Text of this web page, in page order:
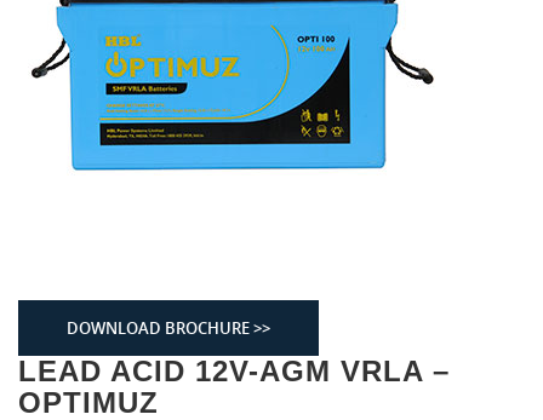
DOWNLOAD BROCHURE >>
LEAD ACID 12V-AGM VRLA –
OPTIMUZ